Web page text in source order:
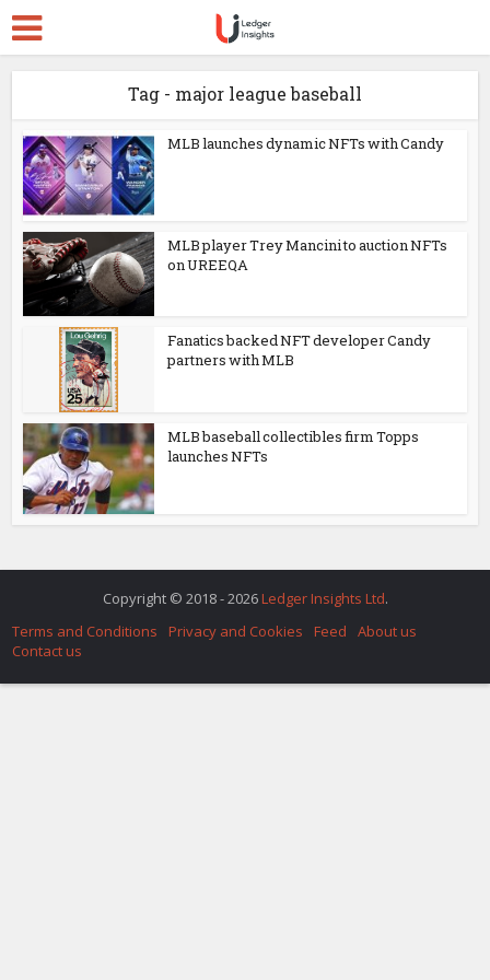
Tag - major league baseball
MLB launches dynamic NFTs with Candy
MLB player Trey Mancini to auction NFTs
on UREEQA
Fanatics backed NFT developer Candy
partners with MLB
MLB baseball collectibles firm Topps
launches NFTs
Copyright © 2018 - 2026 Ledger Insights Ltd.
Terms and Conditions
Privacy and Cookies Feed
About us
Contact us